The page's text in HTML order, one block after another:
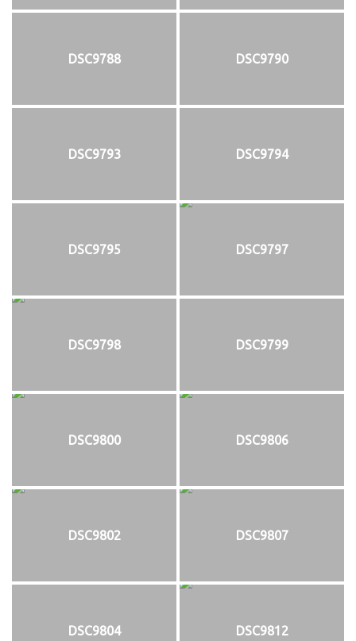
DSC9788 DSC9790
DSC9793 DSC9794
DSC9795 DSC9797
DSC9798 DSC9799
DSC9800 DSC9806
DSC9802 DSC9807
DSC9804 DSC9812